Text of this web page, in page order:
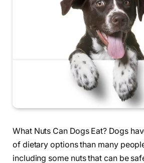
What Nuts Can Dogs Eat? Dogs
of dietary options than many
including some nuts that can be